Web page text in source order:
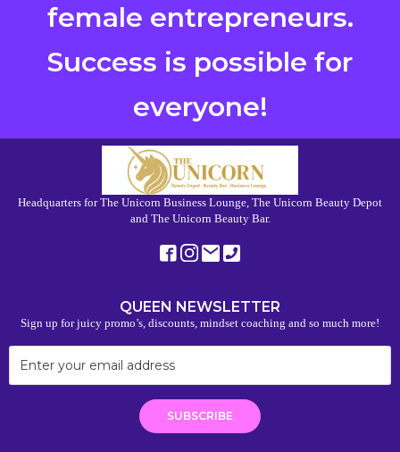
female entrepreneurs.
Success is possible for
everyone!
Headquarters for The Unicorn Business Lounge, The Unicorn Beauty Depot
and The Unicorn Beauty Bar.
QUEEN NEWSLETTER
Sign up for juicy promo’s, discounts, mindset coaching and so much more!